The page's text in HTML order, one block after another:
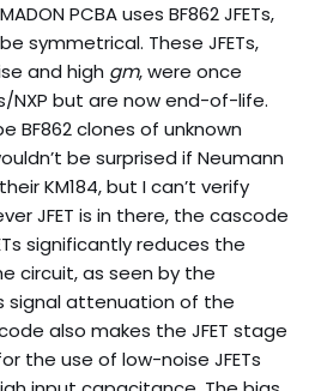
PCBA uses BF862 JFETs,
symmetrical. These JFETs,
and high gm, were once
NXP but are now end-of-life.
BF862 clones of unknown
be surprised if Neumann
KM184, but I can’t verify
JFET is in there, the cascode
significantly reduces the
circuit, as seen by the
signal attenuation of the
also makes the JFET stage
the use of low-noise JFETs